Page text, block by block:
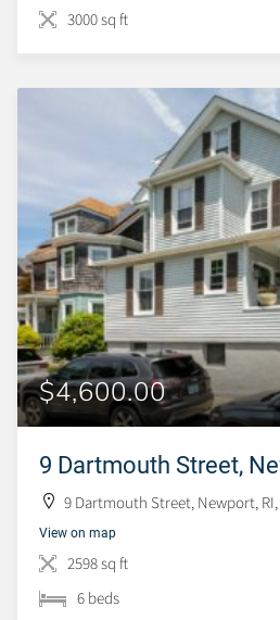
3000 sq ft
$4,600.00
9 Dartmouth Street,
9 Dartmouth Street, Newport, RI,
View on map
2598 sq ft
6 beds